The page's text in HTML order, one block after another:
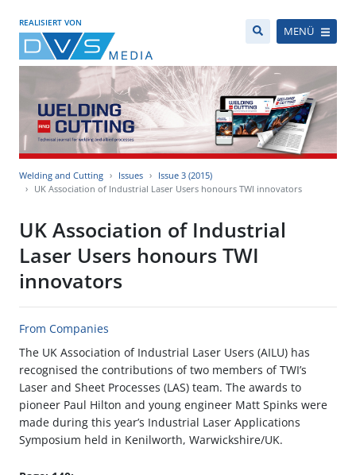
REALISIERT VON
MENÜ
Welding and Cutting Issues
Issue 3 (2015)
UK Association of Industrial Laser Users honours TWI innovators
UK Association of Industrial
Laser Users honours TWI
innovators
From Companies
The UK Association of Industrial Laser Users (AILU) has
recognised the contributions of two members of TWI’s
Laser and Sheet Processes (LAS) team. The awards to
pioneer Paul Hilton and young engineer Matt Spinks were
made during this year’s Industrial Laser Applications
Symposium held in Kenilworth, Warwickshire/UK.